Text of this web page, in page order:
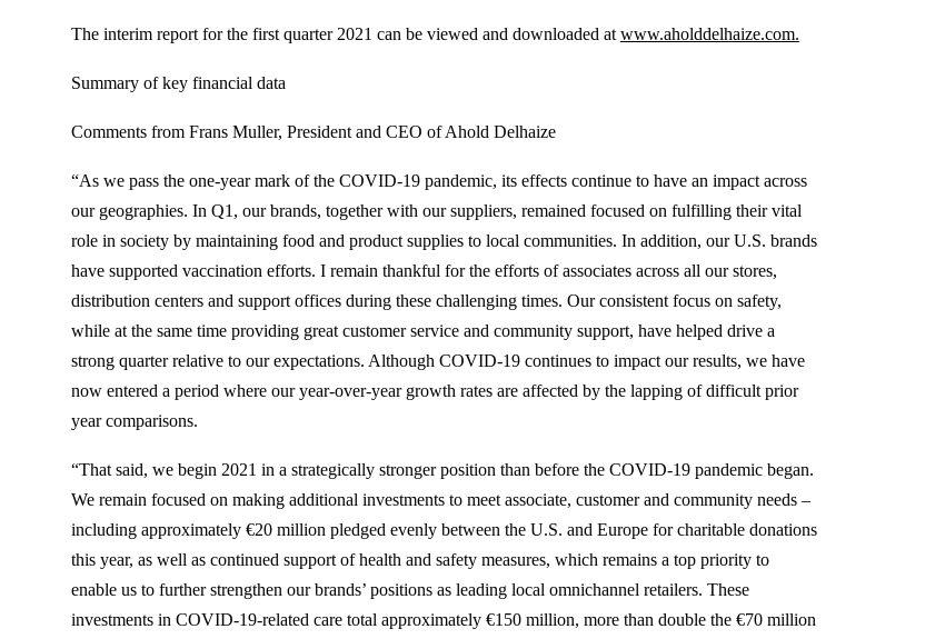
The interim report for the first quarter 2021 can be viewed and downloaded at www.aholddelhaize.com.
Summary of key financial data
Comments from Frans Muller, President and CEO of Ahold Delhaize
“As we pass the one-year mark of the COVID-19 pandemic, its effects continue to have an impact across
our geographies. In Q1, our brands, together with our suppliers, remained focused on fulfilling their vital
role in society by maintaining food and product supplies to local communities. In addition, our U.S. brands
have supported vaccination efforts. I remain thankful for the efforts of associates across all our stores,
distribution centers and support offices during these challenging times. Our consistent focus on safety,
while at the same time providing great customer service and community support, have helped drive a
strong quarter relative to our expectations. Although COVID-19 continues to impact our results, we have
now entered a period where our year-over-year growth rates are affected by the lapping of difficult prior
year comparisons.
“That said, we begin 2021 in a strategically stronger position than before the COVID-19 pandemic began.
We remain focused on making additional investments to meet associate, customer and community needs –
including approximately €20 million pledged evenly between the U.S. and Europe for charitable donations
this year, as well as continued support of health and safety measures, which remains a top priority to
enable us to further strengthen our brands’ positions as leading local omnichannel retailers. These
investments in COVID-19-related care total approximately €150 million, more than double the €70 million